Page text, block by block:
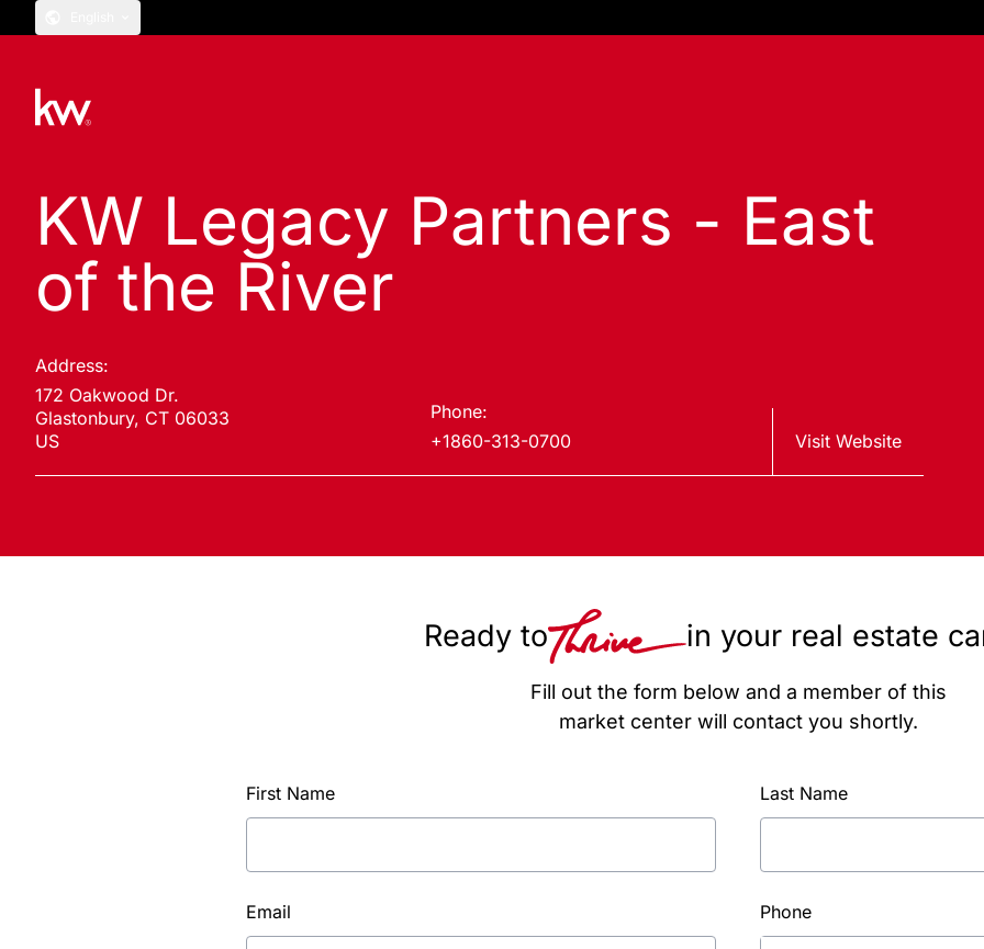
KW Legacy Partners - East
of the River
Address:
172 Oakwood Dr.
Glastonbury, CT 06033
US
Phone:
+1860-313-0700
Visit Website
Ready to in your real estate
Fill out the form below and a member of this
market center will contact you shortly.
First Name Last Name
Email Phone